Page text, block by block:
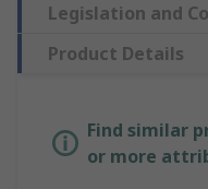
Legislation and
Product Details
Find similar
or more